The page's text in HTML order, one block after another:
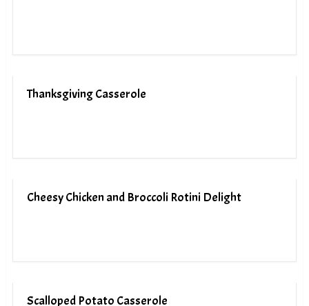
Thanksgiving Casserole
Cheesy Chicken and Broccoli Rotini Delight
Scalloped Potato Casserole